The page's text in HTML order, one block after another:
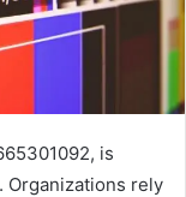
is
rely